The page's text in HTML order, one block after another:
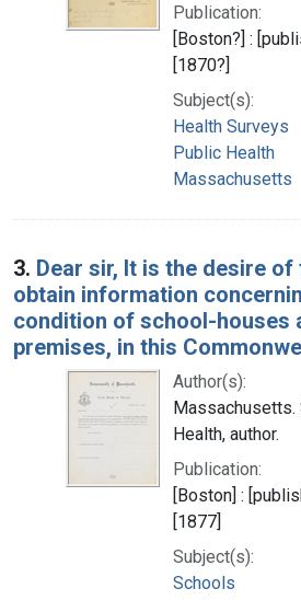
Publication:
[Boston?] :
[1870?]
Subject(s):
Health Surveys
Public Health
Massachusetts
3. Dear sir, It is the desire
obtain information
condition of school-houses
premises, in this
Author(s):
Massachusetts.
Health, author.
Publication:
[Boston] :
[1877]
Subject(s):
Schools